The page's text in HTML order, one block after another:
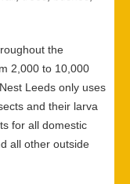
the
2,000 to 10,000
Leeds only uses
and their larva
for all domestic
all other outside